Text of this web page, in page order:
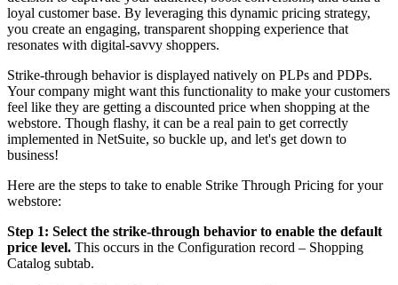
loyal customer base. By leveraging this dynamic pricing strategy,
you create an engaging, transparent shopping experience that
resonates with digital-savvy shoppers.
Strike-through behavior is displayed natively on PLPs and PDPs.
Your company might want this functionality to make your customers
feel like they are getting a discounted price when shopping at the
webstore. Though flashy, it can be a real pain to get correctly
implemented in NetSuite, so buckle up, and let's get down to
business!
Here are the steps to take to enable Strike Through Pricing for your
webstore:
Step 1: Select the strike-through behavior to enable the default
price level. This occurs in the Configuration record – Shopping
Catalog subtab.